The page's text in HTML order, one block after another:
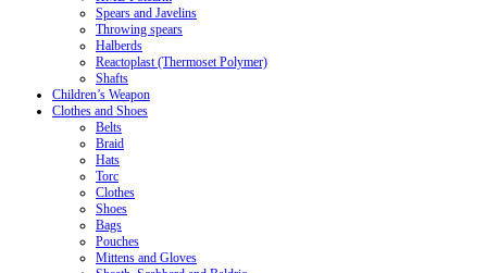
Spears and Javelins
Throwing spears
Halberds
Reactoplast (Thermoset Polymer)
Shafts
Children’s Weapon
Clothes and Shoes
Belts
Braid
Hats
Torc
Clothes
Shoes
Bags
Pouches
Mittens and Gloves